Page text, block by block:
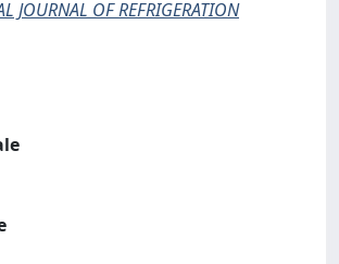
JOURNAL OF REFRIGERATION